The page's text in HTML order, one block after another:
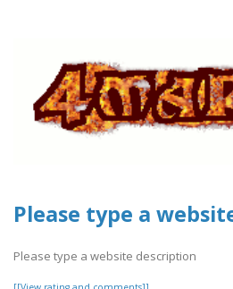
Please type a
Please type a website description